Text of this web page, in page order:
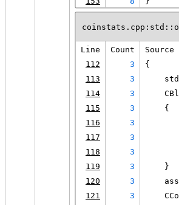
Line Count
Source
112
3
{
113
3
114
3
115
3
    {
116
3
117
3
118
3
119
3
    }
120
3
121
3